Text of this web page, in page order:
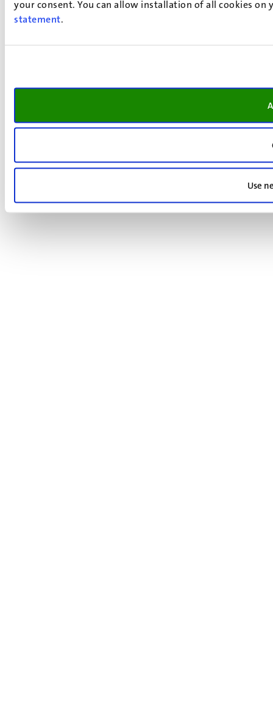
your consent. You can allow installation of all cookies
statement.
Use